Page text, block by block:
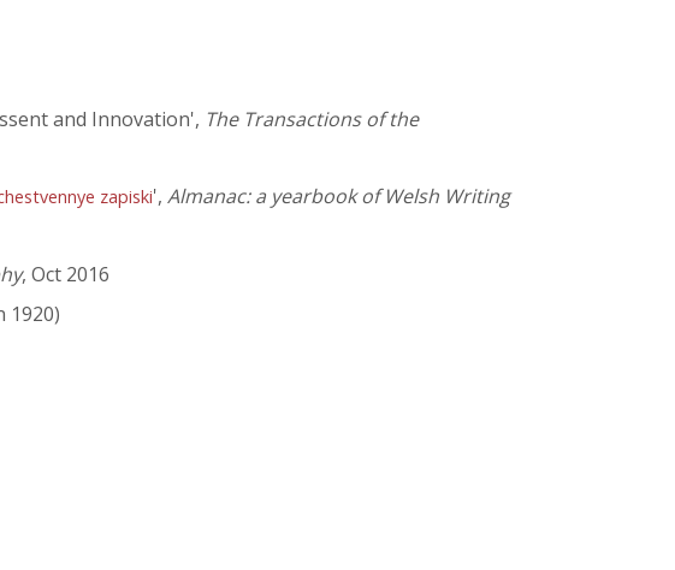
and Innovation', The Transactions of the
zapiski', Almanac: a yearbook of Welsh Writing
, Oct 2016
1920)